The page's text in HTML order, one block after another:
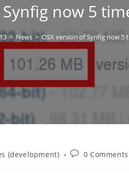
now 5
13 > News > OSX version of Synfig now 5
(development)
Post0 Comments